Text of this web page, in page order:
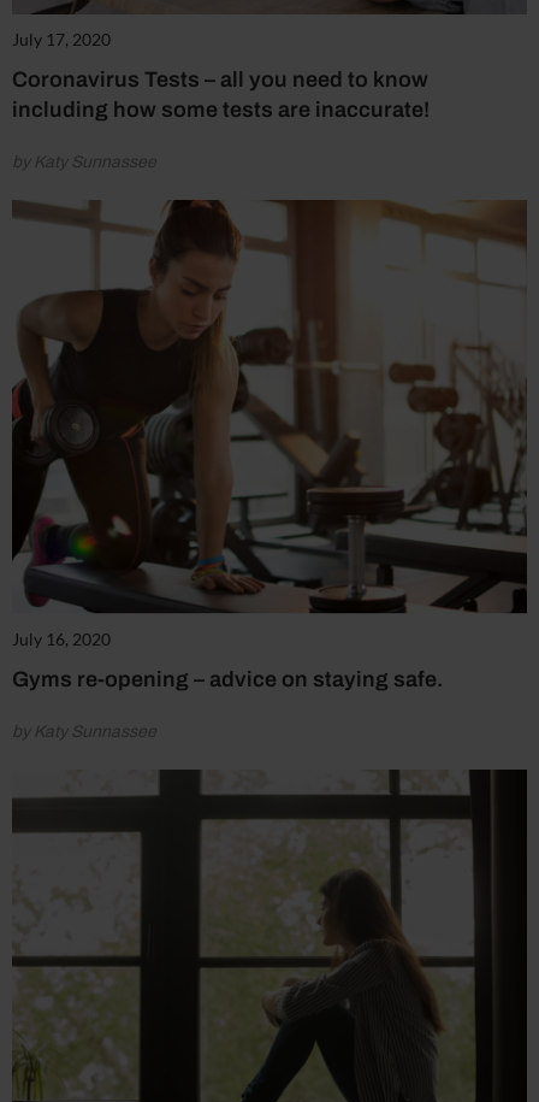
July 17, 2020
Coronavirus Tests – all you need to know
including how some tests are inaccurate!
by Katy Sunnassee
July 16, 2020
Gyms re-opening – advice on staying safe.
by Katy Sunnassee